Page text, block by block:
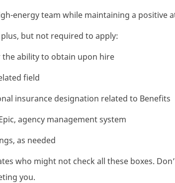
energy team while maintaining a positive
but not required to apply:
ability to obtain upon hire
field
insurance designation related to Benefits
agency management system
as needed
who might not check all these boxes.
you.